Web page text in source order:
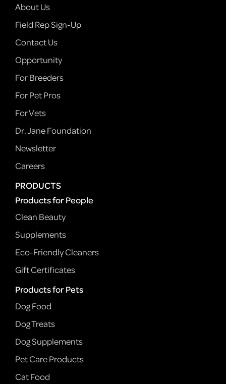
About Us
Field Rep Sign-Up
Contact Us
Opportunity
For Breeders
For Pet Pros
For Vets
Dr. Jane Foundation
Newsletter
Careers
PRODUCTS
Products for People
Clean Beauty
Supplements
Eco-Friendly Cleaners
Gift Certificates
Products for Pets
Dog Food
Dog Treats
Dog Supplements
Pet Care Products
Cat Food